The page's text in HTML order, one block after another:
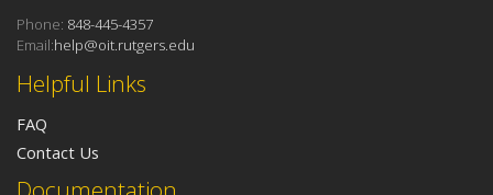
Helpful Links
FAQ
Contact Us
Phone: 848-445-4357
Email:help@oit.rutgers.edu